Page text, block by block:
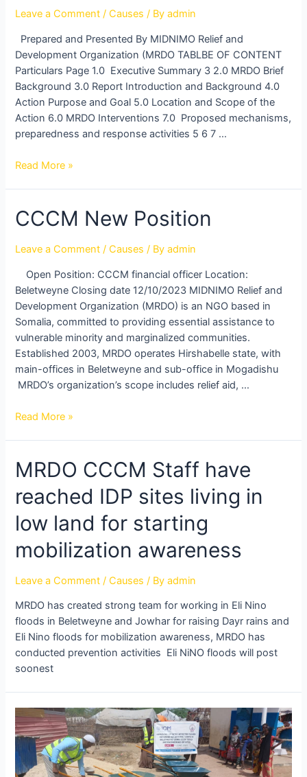
Leave a Comment /Causes / Byadmin
Prepared and Presented By MIDNIMO Relief and
Development Organization (MRDO TABLBE OF CONTENT
Particulars Page 1.0 Executive Summary 3 2.0 MRDO Brief
Background 3.0 Report Introduction and Background 4.0
Action Purpose and Goal 5.0 Location and Scope of the
Action 6.0 MRDO Interventions 7.0 Proposed mechanisms,
preparedness and response activities 5 6 7 …
and
Dayr
rains
Read More »
CCCM New Position
Leave a Comment /Causes / Byadmin
Open Position: CCCM financial officer Location:
Beletweyne Closing date 12/10/2023 MIDNIMO Relief and
Development Organization (MRDO) is an NGO based in
Somalia, committed to providing essential assistance to
vulnerable minority and marginalized communities.
Established 2003, MRDO operates Hirshabelle state, with
main-offices in Beletweyne and sub-office in Mogadishu
MRDO’s organization’s scope includes relief aid, …
CCCM
New
Position
Read More »
MRDO CCCM Staff have
reached IDP sites living in
low land for starting
mobilization awareness
Leave a Comment /Causes / Byadmin
MRDO has created strong team for working in Eli Nino
floods in Beletweyne and Jowhar for raising Dayr rains and
Eli Nino floods for mobilization awareness, MRDO has
conducted prevention activities Eli NiNO floods will post
soonest